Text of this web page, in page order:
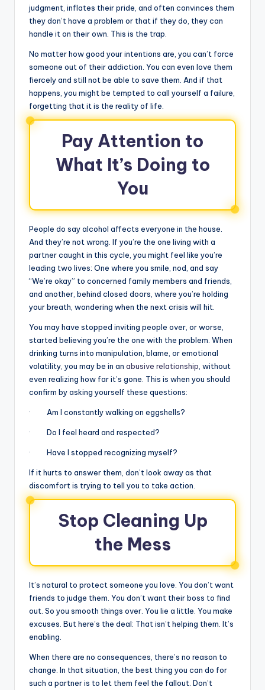
judgment, inflates their pride, and often convinces them
they don’t have a problem or that if they do, they can
handle it on their own. This is the trap.
No matter how good your intentions are, you can’t force
someone out of their addiction. You can even love them
fiercely and still not be able to save them. And if that
happens, you might be tempted to call yourself a failure,
forgetting that it is the reality of life.
Pay Attention to
What It’s Doing to
You
People do say alcohol affects everyone in the house.
And they’re not wrong. If you’re the one living with a
partner caught in this cycle, you might feel like you’re
leading two lives: One where you smile, nod, and say
“We’re okay” to concerned family members and friends,
and another, behind closed doors, where you’re holding
your breath, wondering when the next crisis will hit.
You may have stopped inviting people over, or worse,
started believing you’re the one with the problem. When
drinking turns into manipulation, blame, or emotional
volatility, you may be in an abusive relationship , without
even realizing how far it’s gone. This is when you should
confirm by asking yourself these questions:
· Am I constantly walking on eggshells?
· Do I feel heard and respected?
· Have I stopped recognizing myself?
If it hurts to answer them, don’t look away as that
discomfort is trying to tell you to take action.
Stop Cleaning Up
the Mess
It’s natural to protect someone you love. You don’t want
friends to judge them. You don’t want their boss to find
out. So you smooth things over. You lie a little. You make
excuses. But here’s the deal: That isn’t helping them. It’s
enabling.
When there are no consequences, there’s no reason to
change. In that situation, the best thing you can do for
such a partner is to let them feel the fallout. Don’t